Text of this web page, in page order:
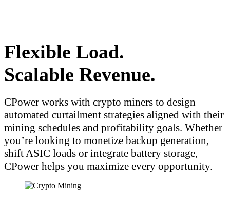
Flexible Load.
Scalable Revenue.
CPower works with crypto miners to design
automated curtailment strategies aligned with their
mining schedules and profitability goals. Whether
you’re looking to monetize backup generation,
shift ASIC loads or integrate battery storage,
CPower helps you maximize every opportunity.